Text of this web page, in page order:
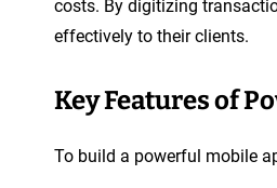
costs. By digitizing
effectively to their clients.
Key Features of
To build a powerful mobile